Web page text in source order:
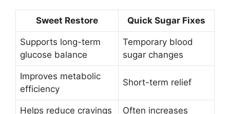
Sweet Restore Quick Sugar Fixes
Supports long-term
glucose balance
Temporary blood
sugar changes
Improves metabolic
efficiency
Short-term relief
Helps reduce cravings Often increases